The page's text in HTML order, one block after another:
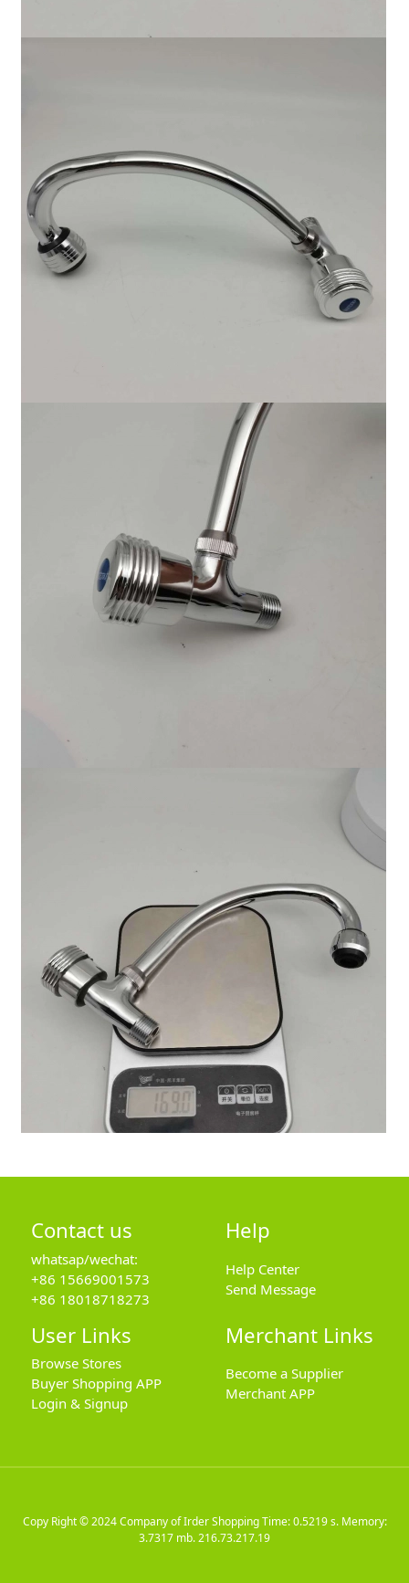
Contact us
whatsap/wechat:
+86 15669001573
+86 18018718273
Help
Help Center
Send Message
User Links
Browse Stores
Buyer Shopping APP
Login & Signup
Merchant Links
Become a Supplier
Merchant APP
Copy Right © 2024Company of Irder ShoppingTime: 0.5219 s. Memory:
3.7317 mb.216.73.217.19